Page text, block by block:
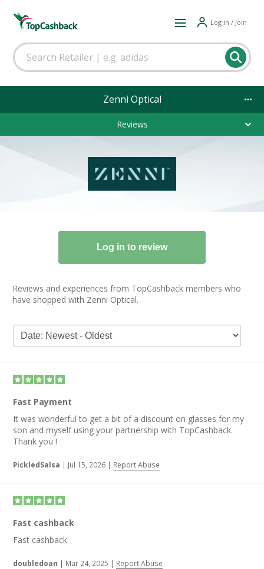
Log in / Join
Zenni Optical
Reviews
Reviews and experiences from TopCashback members who
have shopped with Zenni Optical.
Fast Payment
It was wonderful to get a bit of a discount on glasses for my
son and myself using your partnership with TopCashback.
Thank you !
PickledSalsa | Jul 15, 2026 | Report Abuse
Fast cashback
Fast cashback.
doubledoan | Mar 24, 2025 | Report Abuse